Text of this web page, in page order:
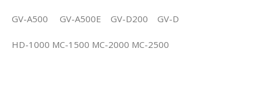
GV-A500 GV-A500E GV-D200 GV-D
HD-1000 MC-1500 MC-2000 MC-2500